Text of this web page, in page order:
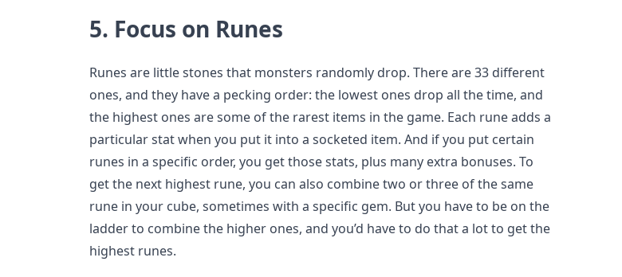
5. Focus on Runes
Runes are little stones that monsters randomly drop. There are 33 different
ones, and they have a pecking order: the lowest ones drop all the time, and
the highest ones are some of the rarest items in the game. Each rune adds a
particular stat when you put it into a socketed item. And if you put certain
runes in a specific order, you get those stats, plus many extra bonuses. To
get the next highest rune, you can also combine two or three of the same
rune in your cube, sometimes with a specific gem. But you have to be on the
ladder to combine the higher ones, and you’d have to do that a lot to get the
highest runes.